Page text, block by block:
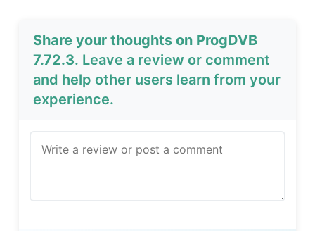
Share your thoughts on ProgDVB
7.72.3. Leave a review or comment
and help other users learn from your
experience.